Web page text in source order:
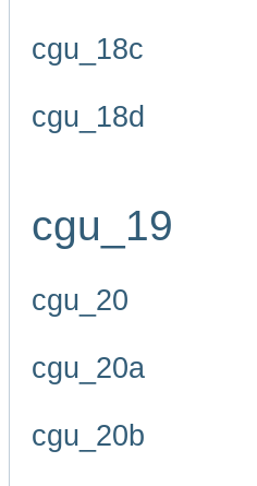
cgu_18c
cgu_18d
cgu_19
cgu_20
cgu_20a
cgu_20b